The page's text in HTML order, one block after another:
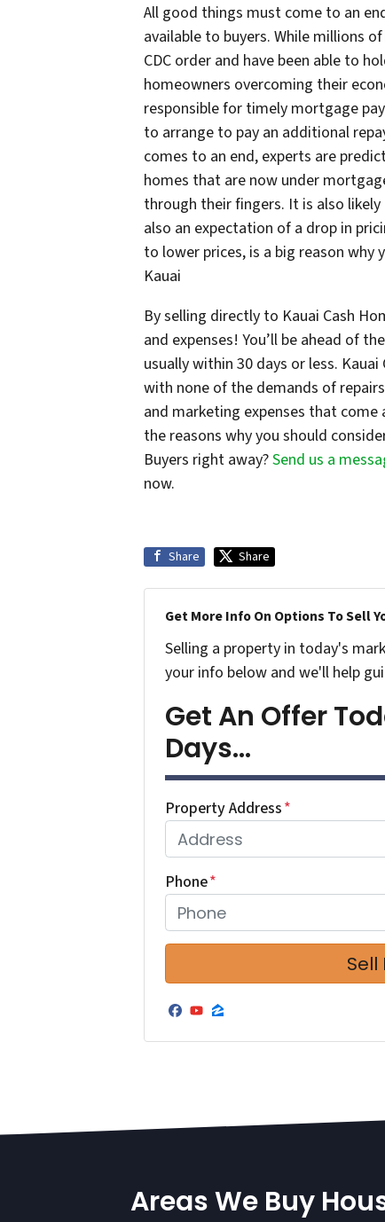
All good things must come to an
available to buyers. While millions
CDC order and have been able to
homeowners overcoming their
responsible for timely mortgage
to arrange to pay an additional
comes to an end, experts are
homes that are now under
through their fingers. It is also
also an expectation of a drop in
to lower prices, is a big reason why
Kauai
By selling directly to Kauai Cash
and expenses! You’ll be ahead of
usually within 30 days or less.
with none of the demands of
and marketing expenses that
the reasons why you should
Buyers right away?Send us a
now.
Share Share
Get More Info On Options To Sell
Selling a property in today's
your info below and we'll help
Get An Offer
Days...
Property Address*
Phone*
Facebook
YouTube
Zillow
Areas We Buy